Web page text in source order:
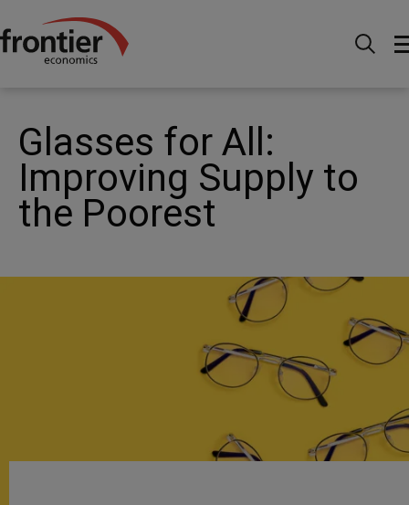
Home News and Insights
Improving Supply to the Poorest
Glasses for All:
Improving Supply to
the Poorest